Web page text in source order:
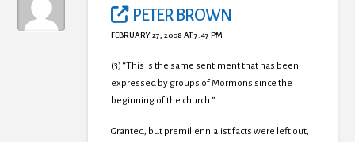
PETER BROWN
FEBRUARY 27, 2008 AT 7:47 PM
(3) “This is the same sentiment that has been
expressed by groups of Mormons since the
beginning of the church.”
Granted, but premillennialist facts were left out,